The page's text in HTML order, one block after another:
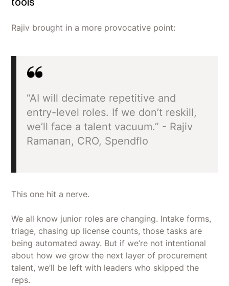
Rajiv brought in a more provocative point:
“AI will decimate repetitive and
entry-level roles. If we don’t reskill,
we’ll face a talent vacuum.” - Rajiv
Ramanan, CRO, Spendflo
This one hit a nerve.
We all know junior roles are changing. Intake forms,
triage, chasing up license counts, those tasks are
being automated away. But if we’re not intentional
about how we grow the next layer of procurement
talent, we’ll be left with leaders who skipped the
reps.